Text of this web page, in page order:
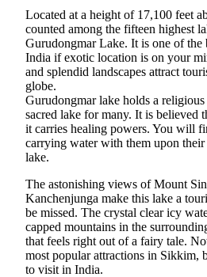
Located at a height of 17,100 feet
counted among the fifteen highest
Gurudongmar Lake. It is one of the
India if exotic location is on your
and splendid landscapes attract
globe.
Gurudongmar lake holds a
sacred lake for many. It is believed
it carries healing powers. You will
carrying water with them upon their
lake.
The astonishing views of Mount
Kanchenjunga make this lake a
be missed. The crystal clear icy
capped mountains in the
that feels right out of a fairy tale.
most popular attractions in Sikkim,
to visit in India.